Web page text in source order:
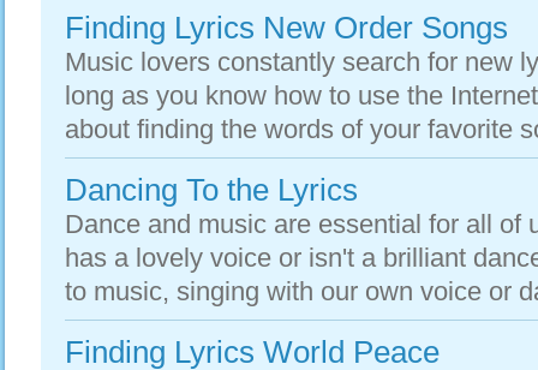
Finding Lyrics New Order Songs
Music lovers constantly search for new
long as you know how to use the
about finding the words of your favorite
Dancing To the Lyrics
Dance and music are essential for all of
has a lovely voice or isn't a brilliant
to music, singing with our own voice or
Finding Lyrics World Peace